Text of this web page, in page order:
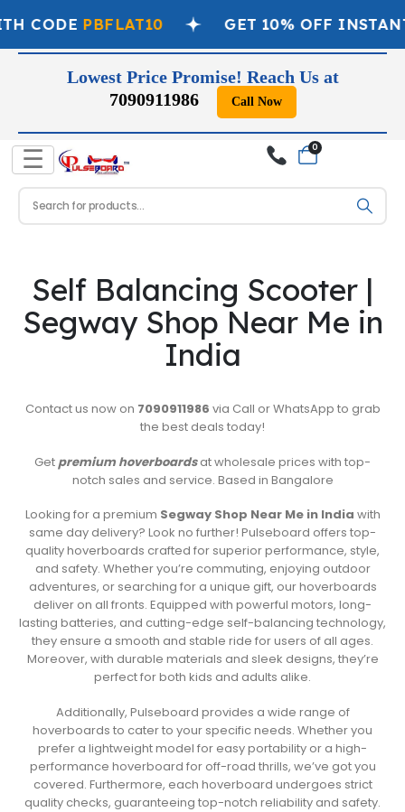
CODE PBFLAT10 GET 10% OFF
Lowest Price Promise! Reach Us at
7090911986
Call Now
☰ 0
Self Balancing Scooter |
Segway Shop Near Me in
India
Contact us now on 7090911986 via Call or WhatsApp to grab
the best deals today!
Get premium hoverboardsat wholesale prices with top-
notch sales and service. Based in Bangalore
Looking for a premium Segway Shop Near Me in India with
same day delivery? Look no further! Pulseboard offers top-
quality hoverboards crafted for superior performance, style,
and safety. Whether you’re commuting, enjoying outdoor
adventures, or searching for a unique gift, our hoverboards
deliver on all fronts. Equipped with powerful motors, long-
lasting batteries, and cutting-edge self-balancing technology,
they ensure a smooth and stable ride for users of all ages.
Moreover, with durable materials and sleek designs, they’re
perfect for both kids and adults alike.
Additionally, Pulseboard provides a wide range of
hoverboards to cater to your specific needs. Whether you
prefer a lightweight model for easy portability or a high-
performance hoverboard for off-road thrills, we’ve got you
covered. Furthermore, each hoverboard undergoes strict
quality checks, guaranteeing top-notch reliability and safety.